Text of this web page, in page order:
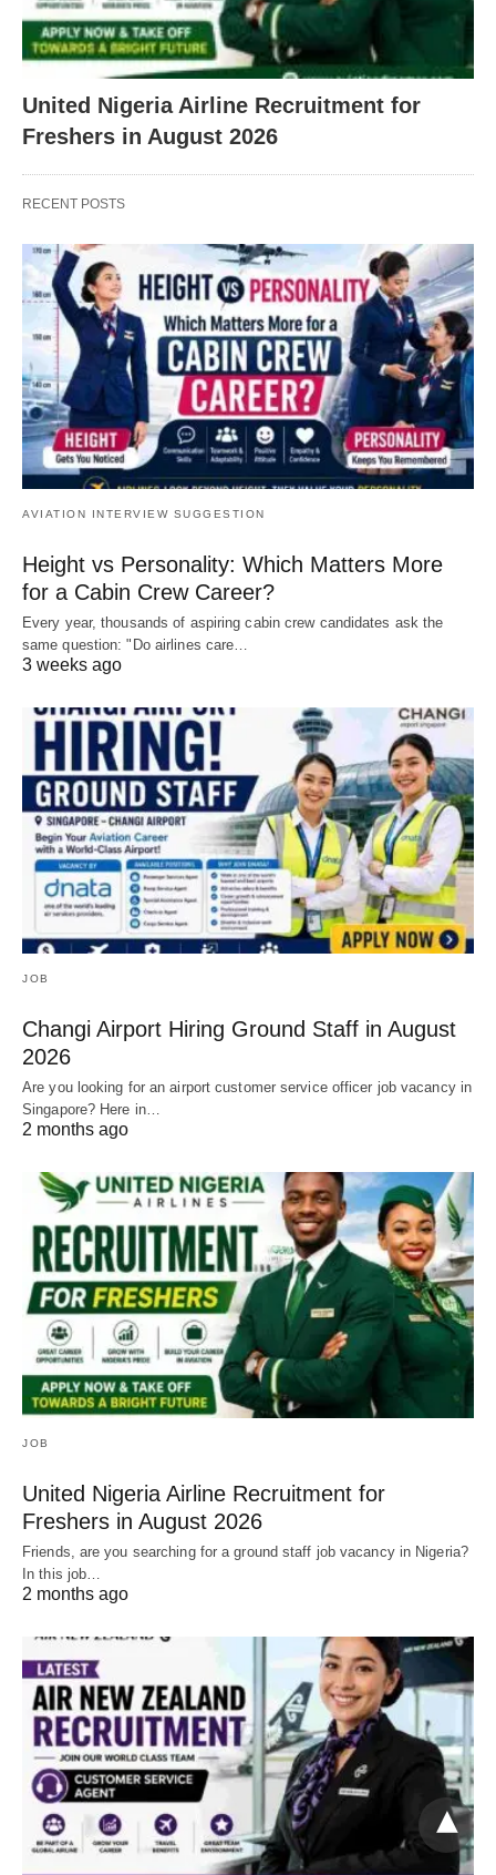
United Nigeria Airline Recruitment for
Freshers in August 2026
RECENT POSTS
AVIATION INTERVIEW SUGGESTION
Height vs Personality: Which Matters More
for a Cabin Crew Career?
Every year, thousands of aspiring cabin crew candidates ask the
same question: "Do airlines care…
3 weeks ago
JOB
Changi Airport Hiring Ground Staff in August
2026
Are you looking for an airport customer service officer job vacancy in
Singapore? Here in…
2 months ago
JOB
United Nigeria Airline Recruitment for
Freshers in August 2026
Friends, are you searching for a ground staff job vacancy in Nigeria?
In this job…
2 months ago